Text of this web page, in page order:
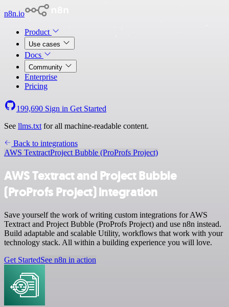
n8n.io
Product
Use cases
Docs
Community
Enterprise
Pricing
199,690 Sign in Get Started
See llms.txt for all machine-readable content.
Back to integrations
AWS TextractProject Bubble (ProProfs Project)
AWS Textract and Project Bubble
(ProProfs Project) integration
Save yourself the work of writing custom integrations for AWS
Textract and Project Bubble (ProProfs Project) and use n8n instead.
Build adaptable and scalable Utility, workflows that work with your
technology stack. All within a building experience you will love.
Get StartedSee n8n in action